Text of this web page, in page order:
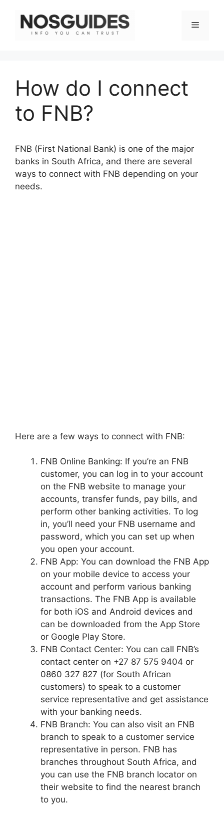
content
Menu
How do I connect
to FNB?
FNB (First National Bank) is one of the major
banks in South Africa, and there are several
ways to connect with FNB depending on your
needs.
Here are a few ways to connect with FNB:
FNB Online Banking: If you’re an FNB
customer, you can log in to your account
on the FNB website to manage your
accounts, transfer funds, pay bills, and
perform other banking activities. To log
in, you’ll need your FNB username and
password, which you can set up when
you open your account.
FNB App: You can download the FNB App
on your mobile device to access your
account and perform various banking
transactions. The FNB App is available
for both iOS and Android devices and
can be downloaded from the App Store
or Google Play Store.
FNB Contact Center: You can call FNB’s
contact center on +27 87 575 9404 or
0860 327 827 (for South African
customers) to speak to a customer
service representative and get assistance
with your banking needs.
FNB Branch: You can also visit an FNB
branch to speak to a customer service
representative in person. FNB has
branches throughout South Africa, and
you can use the FNB branch locator on
their website to find the nearest branch
to you.